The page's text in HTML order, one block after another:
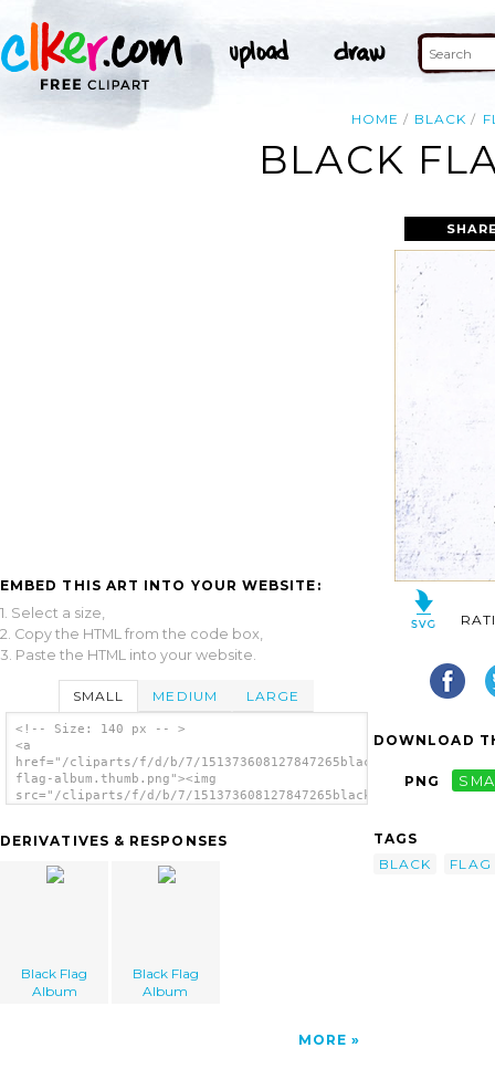
HOME BLACK
BLACK
EMBED THIS ART INTO YOUR WEBSITE:
1. Select a size,
2. Copy the HTML from the code box,
3. Paste the HTML into your website.
SMALL MEDIUM LARGE
<!-- Size: 140 px -- >
<a
href="/cliparts/f/d/b/7/151373608127847265black-
flag-album.thumb.png"><img
src="/cliparts/f/d/b/7/151373608127847265black-
DERIVATIVES & RESPONSES
Black Flag
Album
Black Flag
Album
MORE
DOWNLOAD
PNG
TAGS
BLACK
FLAG